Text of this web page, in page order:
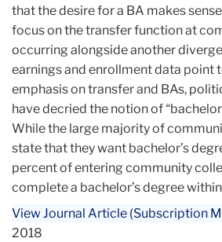
that the desire for a BA makes
focus on the transfer function at
occurring alongside another
earnings and enrollment data point
emphasis on transfer and BAs,
have decried the notion of
While the large majority of
state that they want bachelor’s
percent of entering community
complete a bachelor’s degree
View Journal Article (Subscription
2018